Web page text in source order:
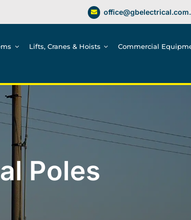
Lifts, Cranes & Hoists Commercial
Poles